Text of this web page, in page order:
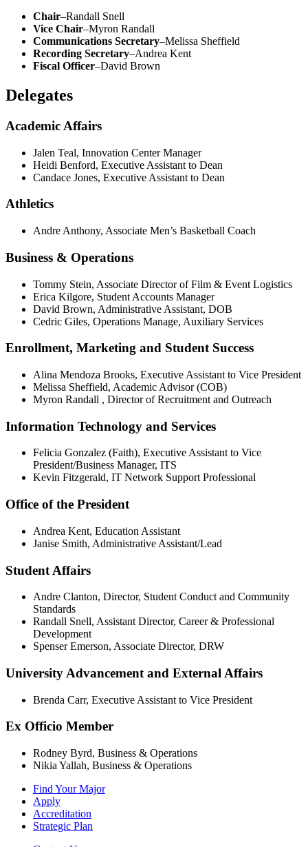
Chair–Randall Snell
Vice Chair–Myron Randall
Communications Secretary–Melissa Sheffield
Recording Secretary–Andrea Kent
Fiscal Officer–David Brown
Delegates
Academic Affairs
Jalen Teal, Innovation Center Manager
Heidi Benford, Executive Assistant to Dean
Candace Jones, Executive Assistant to Dean
Athletics
Andre Anthony, Associate Men’s Basketball Coach
Business & Operations
Tommy Stein, Associate Director of Film & Event Logistics
Erica Kilgore, Student Accounts Manager
David Brown, Administrative Assistant, DOB
Cedric Giles, Operations Manage, Auxiliary Services
Enrollment, Marketing and Student Success
Alina Mendoza Brooks, Executive Assistant to Vice President
Melissa Sheffield, Academic Advisor (COB)
Myron Randall , Director of Recruitment and Outreach
Information Technology and Services
Felicia Gonzalez (Faith), Executive Assistant to Vice
President/Business Manager, ITS
Kevin Fitzgerald, IT Network Support Professional
Office of the President
Andrea Kent, Education Assistant
Janise Smith, Administrative Assistant/Lead
Student Affairs
Andre Clanton, Director, Student Conduct and Community
Standards
Randall Snell, Assistant Director, Career & Professional
Development
Spenser Emerson, Associate Director, DRW
University Advancement and External Affairs
Brenda Carr, Executive Assistant to Vice President
Ex Officio Member
Rodney Byrd, Business & Operations
Nikia Yallah, Business & Operations
Find Your Major
Apply
Accreditation
Strategic Plan